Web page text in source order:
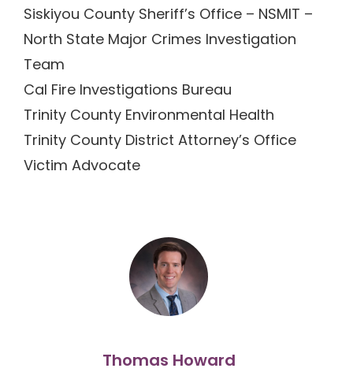
Siskiyou County Sheriff’s Office – NSMIT –
North State Major Crimes Investigation
Team
Cal Fire Investigations Bureau
Trinity County Environmental Health
Trinity County District Attorney’s Office
Victim Advocate
Thomas Howard